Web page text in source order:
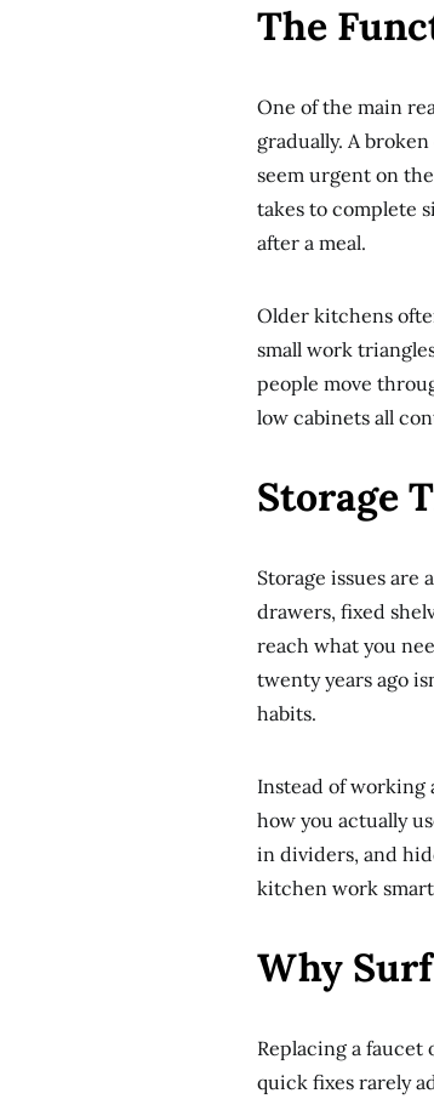
The
One of the main
gradually. A
seem urgent on
takes to complete
after a meal.
Older kitchens
small work
people move
low cabinets all
Storage
Storage issues are
drawers, fixed
reach what you
twenty years ago
habits.
Instead of working
how you actually
in dividers, and
kitchen work
Why
Replacing a
quick fixes rarely